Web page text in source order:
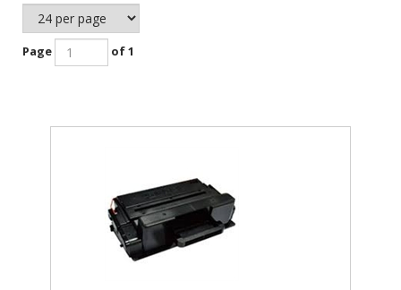
Page of 1